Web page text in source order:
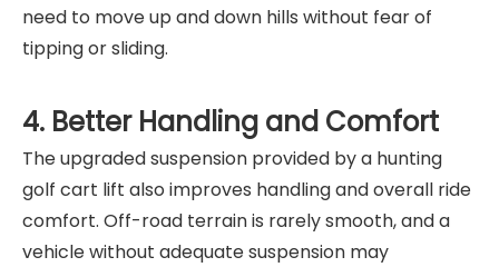
need to move up and down hills without fear of
tipping or sliding.
4. Better Handling and Comfort
The upgraded suspension provided by a hunting
golf cart lift also improves handling and overall ride
comfort. Off-road terrain is rarely smooth, and a
vehicle without adequate suspension may